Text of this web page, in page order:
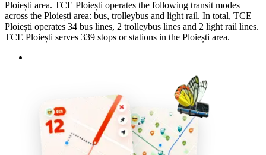
Ploiești area. TCE Ploiești operates the following transit modes
across the Ploiești area: bus, trolleybus and light rail. In total, TCE
Ploiești operates 34 bus lines, 2 trolleybus lines and 2 light rail lines.
TCE Ploiești serves 339 stops or stations in the Ploiești area.